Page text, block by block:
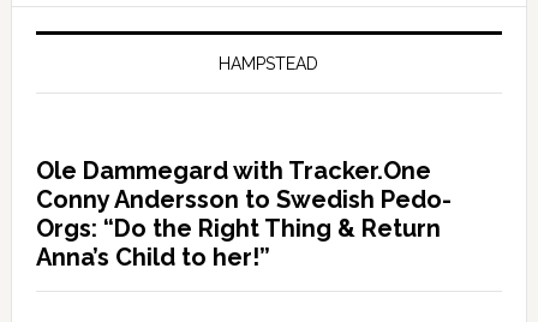
HAMPSTEAD
Ole Dammegard with Tracker.One
Conny Andersson to Swedish Pedo-
Orgs: “Do the Right Thing & Return
Anna’s Child to her!”